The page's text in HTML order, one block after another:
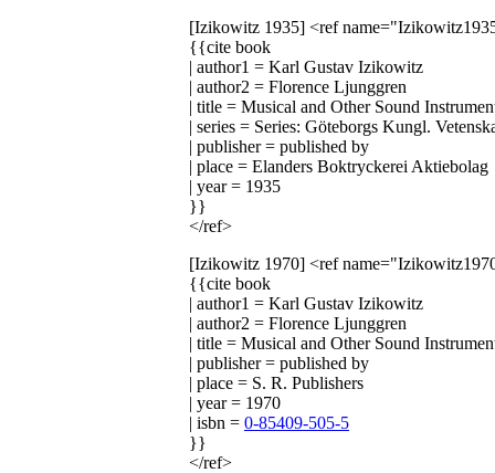
[Izikowitz 1935] <ref
{{cite book
| author1 = Karl Gustav Izikowitz
| author2 = Florence Ljunggren
| title = Musical and Other Sound
| series = Series: Göteborgs Kungl.
| publisher = published by
| place = Elanders Boktryckerei Aktiebolag
| year = 1935
}}
</ref>
[Izikowitz 1970] <ref
{{cite book
| author1 = Karl Gustav Izikowitz
| author2 = Florence Ljunggren
| title = Musical and Other Sound
| publisher = published by
| place = S. R. Publishers
| year = 1970
| isbn = 0-85409-505-5
}}
</ref>